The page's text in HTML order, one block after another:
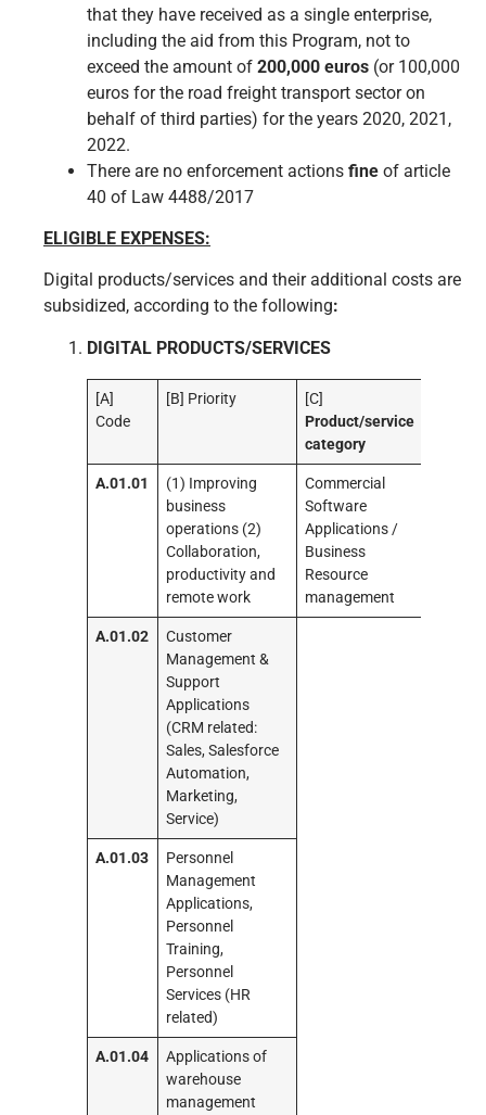
that they have received as a single enterprise,
including the aid from this Program, not to
exceed the amount of 200,000 euros (or 100,000
euros for the road freight transport sector on
behalf of third parties) for the years 2020, 2021,
2022.
There are no enforcement actions fine of article
40 of Law 4488/2017
ELIGIBLE EXPENSES:
Digital products/services and their additional costs are
subsidized, according to the following:
DIGITAL PRODUCTS/SERVICES
[A]
Code
[B] Priority
[C]
Product/service
category
A.01.01
(1) Improving
business
operations (2)
Collaboration,
productivity and
remote work
Commercial
Software
Applications /
Business
Resource
management
A.01.02
Customer
Management &
Support
Applications
(CRM related:
Sales, Salesforce
Automation,
Marketing,
Service)
A.01.03
Personnel
Management
Applications,
Personnel
Training,
Personnel
Services (HR
related)
A.01.04
Applications of
warehouse
management